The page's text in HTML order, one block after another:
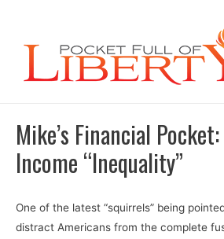
Mike’s Financial
Income “Inequality”
One of the latest “squirrels” being
distract Americans from the complete